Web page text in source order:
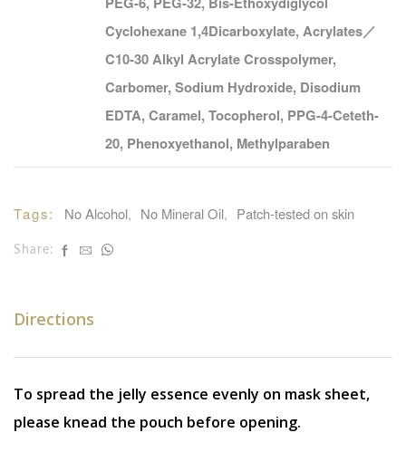
Cyclohexane 1,4Dicarboxylate, Acrylates／
C10-30 Alkyl Acrylate Crosspolymer,
Carbomer, Sodium Hydroxide, Disodium
EDTA, Caramel, Tocopherol, PPG-4-Ceteth-
20, Phenoxyethanol, Methylparaben
Tags: No Alcohol, No Mineral Oil, Patch-tested on skin
Share:
Directions
To spread the jelly essence evenly on mask sheet,
please knead the pouch before opening.